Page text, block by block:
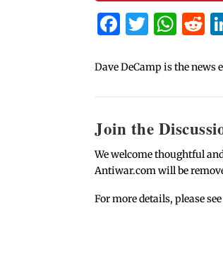
Dave DeCamp is the
Join the
We welcome thoughtful
Antiwar.com will be
For more details, please